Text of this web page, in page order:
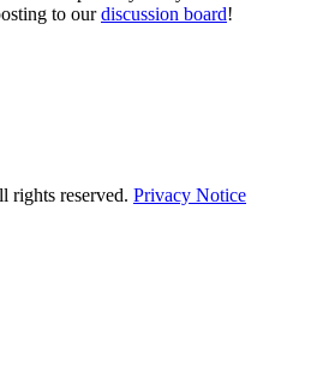
to ourdiscussion board!
reserved. Privacy Notice